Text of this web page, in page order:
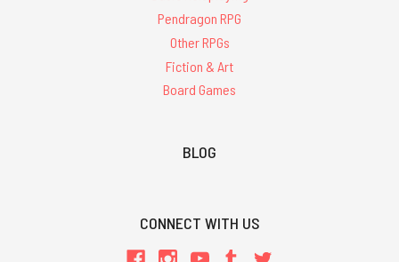
Pendragon RPG
Other RPGs
Fiction & Art
Board Games
BLOG
CONNECT WITH US